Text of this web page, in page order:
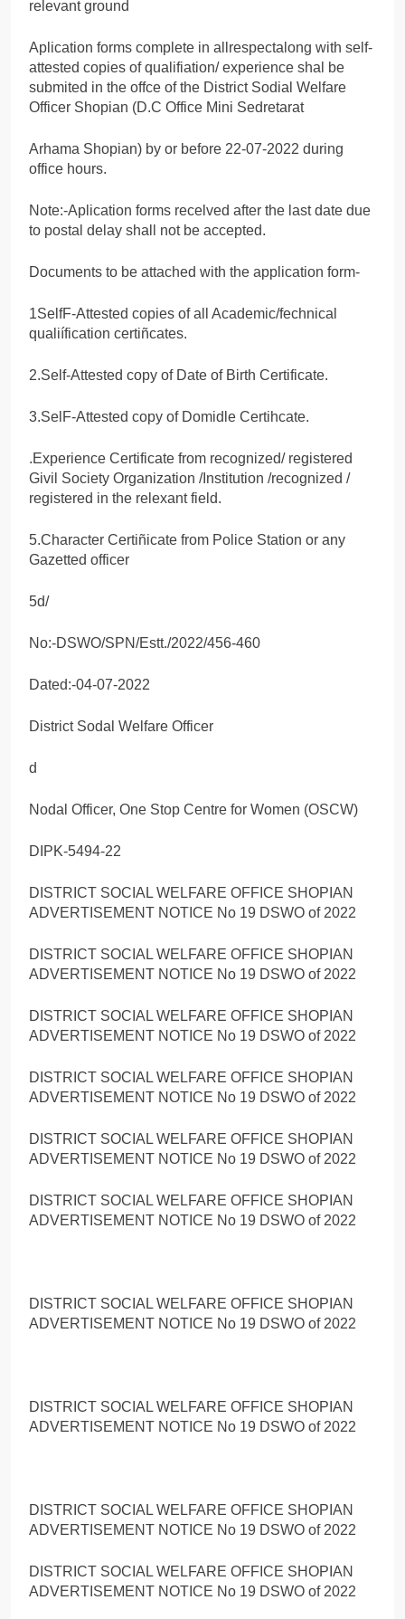
relevant ground
Aplication forms complete in allrespectalong with self-
attested copies of qualifiation/ experience shal be
submited in the offce of the District Sodial Welfare
Officer Shopian (D.C Office Mini Sedretarat
Arhama Shopian) by or before 22-07-2022 during
office hours.
Note:-Aplication forms recelved after the last date due
to postal delay shall not be accepted.
Documents to be attached with the application form-
1SelfF-Attested copies of all Academic/fechnical
qualiífication certiñcates.
2.Self-Attested copy of Date of Birth Certificate.
3.SelF-Attested copy of Domidle Certihcate.
.Experience Certificate from recognized/ registered
Givil Society Organization /Institution /recognized /
registered in the relexant field.
5.Character Certiñicate from Police Station or any
Gazetted officer
5d/
No:-DSWO/SPN/Estt./2022/456-460
Dated:-04-07-2022
District Sodal Welfare Officer
d
Nodal Officer, One Stop Centre for Women (OSCW)
DIPK-5494-22
DISTRICT SOCIAL WELFARE OFFICE SHOPIAN
ADVERTISEMENT NOTICE No 19 DSWO of 2022
DISTRICT SOCIAL WELFARE OFFICE SHOPIAN
ADVERTISEMENT NOTICE No 19 DSWO of 2022
DISTRICT SOCIAL WELFARE OFFICE SHOPIAN
ADVERTISEMENT NOTICE No 19 DSWO of 2022
DISTRICT SOCIAL WELFARE OFFICE SHOPIAN
ADVERTISEMENT NOTICE No 19 DSWO of 2022
DISTRICT SOCIAL WELFARE OFFICE SHOPIAN
ADVERTISEMENT NOTICE No 19 DSWO of 2022
DISTRICT SOCIAL WELFARE OFFICE SHOPIAN
ADVERTISEMENT NOTICE No 19 DSWO of 2022
DISTRICT SOCIAL WELFARE OFFICE SHOPIAN
ADVERTISEMENT NOTICE No 19 DSWO of 2022
DISTRICT SOCIAL WELFARE OFFICE SHOPIAN
ADVERTISEMENT NOTICE No 19 DSWO of 2022
DISTRICT SOCIAL WELFARE OFFICE SHOPIAN
ADVERTISEMENT NOTICE No 19 DSWO of 2022
DISTRICT SOCIAL WELFARE OFFICE SHOPIAN
ADVERTISEMENT NOTICE No 19 DSWO of 2022